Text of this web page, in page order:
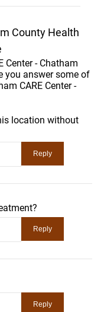
County Health
Center - Chatham
you answer some of
CARE Center -
location without